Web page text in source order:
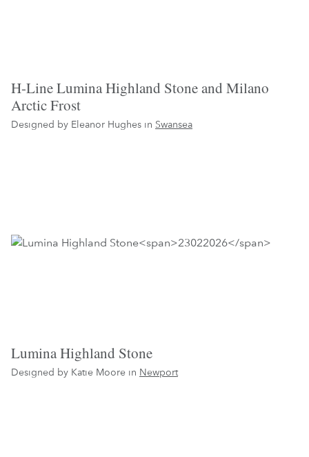
H-Line Lumina Highland Stone and Milano
Arctic Frost
Designed by Eleanor Hughes in Swansea
Lumina Highland Stone
Designed by Katie Moore in Newport